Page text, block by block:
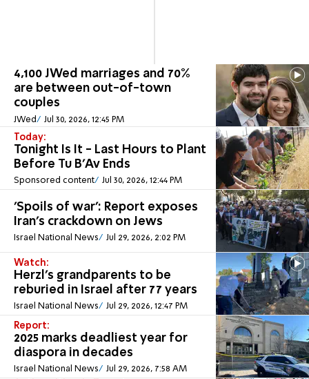
4,100 JWed marriages and 70%
are between out-of-town
couples
JWed Jul 30, 2026, 12:45 PM
Today:
Tonight Is It - Last Hours to Plant
Before Tu B'Av Ends
Sponsored content Jul 30, 2026, 12:44 PM
'Spoils of war': Report exposes
Iran's crackdown on Jews
Israel National News Jul 29, 2026, 2:02 PM
Watch:
Herzl’s grandparents to be
reburied in Israel after 77 years
Israel National News Jul 29, 2026, 12:47 PM
Report:
2025 marks deadliest year for
diaspora in decades
Israel National News Jul 29, 2026, 7:58 AM